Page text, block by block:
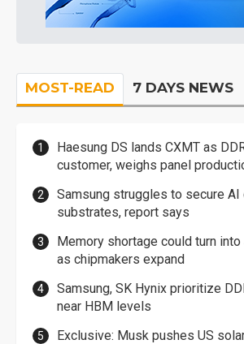
MOST-READ 7 DAYS NEWS
Haesung DS lands CXMT as
customer, weighs panel
Samsung struggles to secure AI
substrates, report says
Memory shortage could turn
as chipmakers expand
Samsung, SK Hynix prioritize
near HBM levels
Exclusive: Musk pushes US